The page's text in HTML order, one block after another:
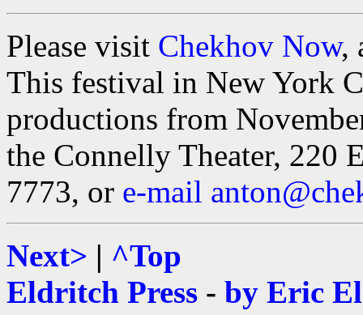
Please visit Chekhov Now,
This festival in New York
productions from
the Connelly Theater, 220
7773, or e-mail
Next> | ^Top
Eldritch Press - by Eric